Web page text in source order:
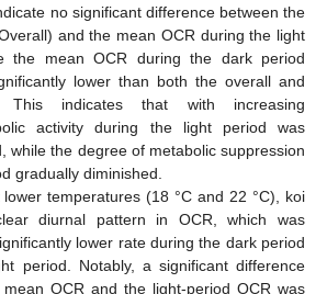
no significant difference between the
and the mean OCR during the light
the mean OCR during the dark period
lower than both the overall and
This indicates that with increasing
activity during the light period was
while the degree of metabolic suppression
gradually diminished.
temperatures (18 °C and 22 °C), koi
diurnal pattern in OCR, which was
lower rate during the dark period
period. Notably, a significant difference
OCR and the light-period OCR was